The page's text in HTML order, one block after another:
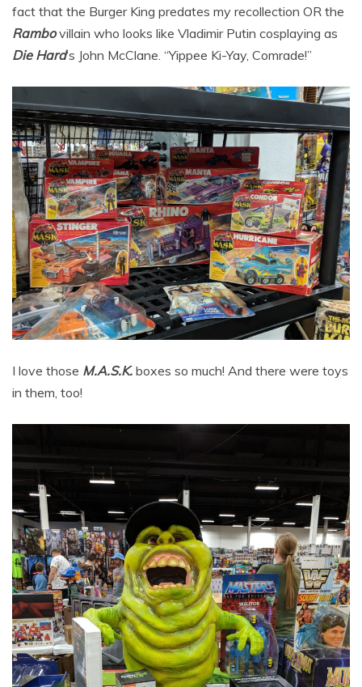
fact that the Burger King predates my recollection OR the
Rambovillain who looks like Vladimir Putin cosplaying as
Die Hard‘s John McClane. “Yippee Ki-Yay, Comrade!”
I love those M.A.S.K. boxes so much! And there were toys
in them, too!